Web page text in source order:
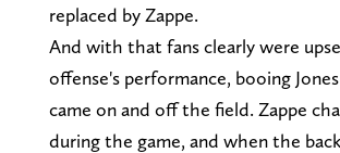
replaced by Zappe.
And with that fans clearly were
offense's performance, booing
came on and off the field. Zappe
during the game, and when the